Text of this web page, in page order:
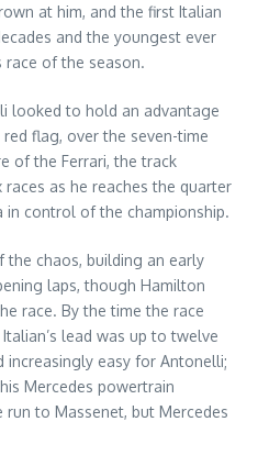
at him, and the first Italian
and the youngest ever
of the season.
looked to hold an advantage
flag, over the seven-time
of the Ferrari, the track
as he reaches the quarter
in control of the championship.
chaos, building an early
laps, though Hamilton
race. By the time the race
lead was up to twelve
increasingly easy for Antonelli;
Mercedes powertrain
to Massenet, but Mercedes